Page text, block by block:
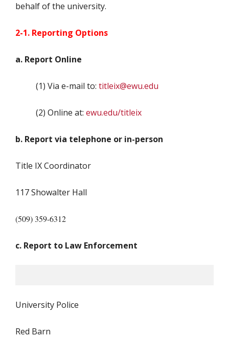
behalf of the university.
2-1. Reporting Options
a. Report Online
(1) Via e-mail to: titleix@ewu.edu
(2) Online at: ewu.edu/titleix
b. Report via telephone or in-person
Title IX Coordinator
117 Showalter Hall
(509) 359-6312
c. Report to Law Enforcement
University Police
Red Barn